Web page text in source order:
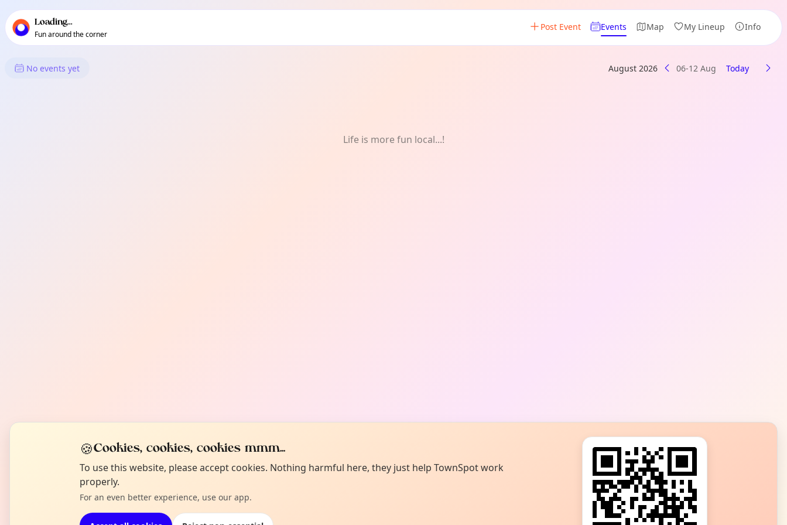
local events content
Loading...
Fun around the corner
Post Event Events Map My Lineup Info
What's On in Moston
No events yet August 2026 06-12 Aug Today
Life is more fun local...!
🍪Cookies, cookies, cookies mmm...
To use this website, please accept cookies. Nothing harmful here, they just help TownSpot work
properly.
For an even better experience, use our app.